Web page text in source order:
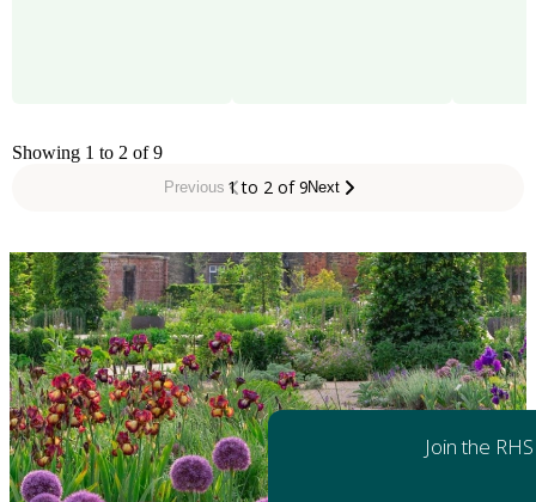
Showing 1 to 2 of 9
Previous 1 to 2 of 9Next
Join the RHS